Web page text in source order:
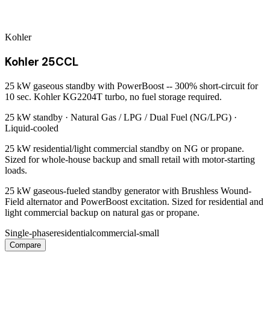
Kohler
Kohler 25CCL
25 kW gaseous standby with PowerBoost -- 300% short-circuit for
10 sec. Kohler KG2204T turbo, no fuel storage required.
25 kW standby · Natural Gas / LPG / Dual Fuel (NG/LPG) ·
Liquid-cooled
25 kW residential/light commercial standby on NG or propane.
Sized for whole-house backup and small retail with motor-starting
loads.
25 kW gaseous-fueled standby generator with Brushless Wound-
Field alternator and PowerBoost excitation. Sized for residential and
light commercial backup on natural gas or propane.
Single-phaseresidentialcommercial-small
Compare